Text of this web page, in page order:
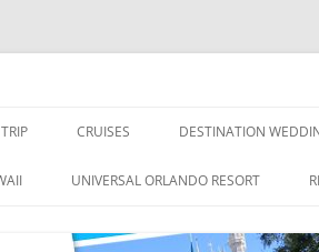
CRUISES
DISNEY CRUISE LINE
DESTINATION
ALL-INCLUSIVES
UNIVERSAL ORLANDO RESORT